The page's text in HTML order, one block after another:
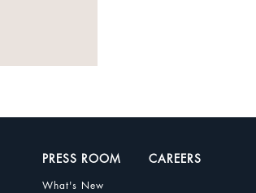
PRESS ROOM
What's New
CAREERS